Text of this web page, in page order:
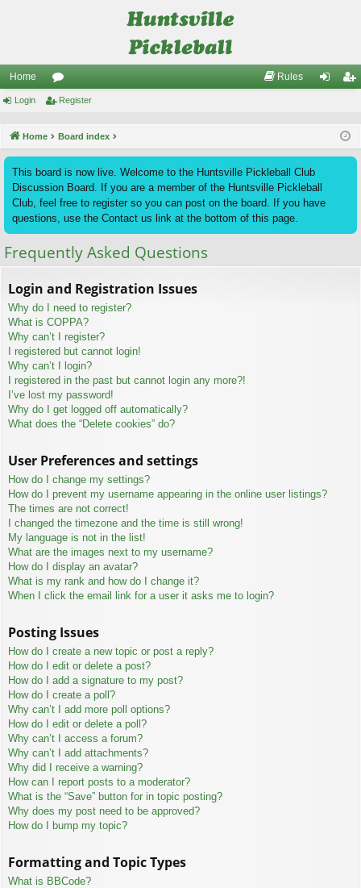
Home
or
m
s
Rules
er
Login Register
Home Board index
This board is now live. Welcome to the Huntsville Pickleball Club
Discussion Board. If you are a member of the Huntsville Pickleball
Club, feel free to register so you can post on the board. If you have
questions, use the Contact us link at the bottom of this page.
Frequently Asked Questions
Login and Registration Issues
Why do I need to register?
What is COPPA?
Why can’t I register?
I registered but cannot login!
Why can’t I login?
I registered in the past but cannot login any more?!
I’ve lost my password!
Why do I get logged off automatically?
What does the “Delete cookies” do?
User Preferences and settings
How do I change my settings?
How do I prevent my username appearing in the online user listings?
The times are not correct!
I changed the timezone and the time is still wrong!
My language is not in the list!
What are the images next to my username?
How do I display an avatar?
What is my rank and how do I change it?
When I click the email link for a user it asks me to login?
Posting Issues
How do I create a new topic or post a reply?
How do I edit or delete a post?
How do I add a signature to my post?
How do I create a poll?
Why can’t I add more poll options?
How do I edit or delete a poll?
Why can’t I access a forum?
Why can’t I add attachments?
Why did I receive a warning?
How can I report posts to a moderator?
What is the “Save” button for in topic posting?
Why does my post need to be approved?
How do I bump my topic?
Formatting and Topic Types
What is BBCode?